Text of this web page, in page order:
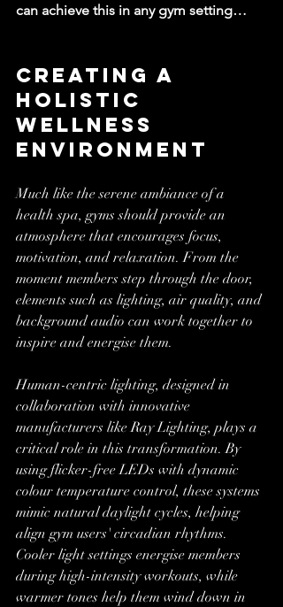
can achieve this in any gym setting…
Creating a
Holistic
Wellness
Environment
Much like the serene ambiance of a
health spa, gyms should provide an
atmosphere that encourages focus,
motivation, and relaxation. From the
moment members step through the door,
elements such as lighting, air quality, and
background audio can work together to
inspire and energise them.
Human-centric lighting, designed in
collaboration with innovative
manufacturers like Ray Lighting, plays a
critical role in this transformation. By
using flicker-free LEDs with dynamic
colour temperature control, these systems
mimic natural daylight cycles, helping
align gym users' circadian rhythms.
Cooler light settings energise members
during high-intensity workouts, while
warmer tones help them wind down in